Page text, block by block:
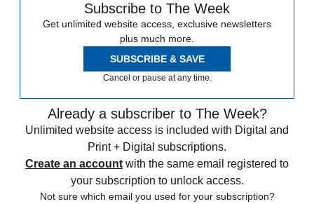
Subscribe to The Week
Get unlimited website access, exclusive newsletters
plus much more.
SUBSCRIBE & SAVE
Cancel or pause at any time.
Already a subscriber to The Week?
Unlimited website access is included with Digital and
Print + Digital subscriptions.
Create an account with the same email registered to
your subscription to unlock access.
Not sure which email you used for your subscription?